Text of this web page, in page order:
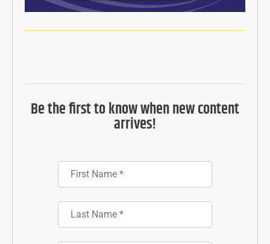
Be the first to know when new content
arrives!